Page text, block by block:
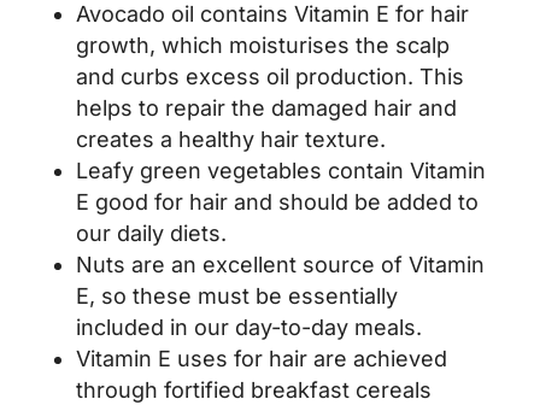
Avocado oil contains Vitamin E for hair
growth, which moisturises the scalp
and curbs excess oil production. This
helps to repair the damaged hair and
creates a healthy hair texture.
Leafy green vegetables contain Vitamin
E good for hair and should be added to
our daily diets.
Nuts are an excellent source of Vitamin
E, so these must be essentially
included in our day-to-day meals.
Vitamin E uses for hair are achieved
through fortified breakfast cereals